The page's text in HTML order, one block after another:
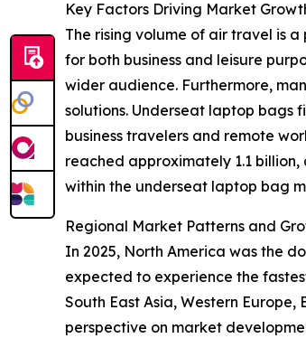
Key Factors Driving Market
The rising volume of air travel is
for both business and leisure
wider audience. Furthermore,
solutions. Underseat laptop bags
business travelers and remote
reached approximately 1.1 billion,
within the underseat laptop bag
Regional Market Patterns and
In 2025, North America was the
expected to experience the
South East Asia, Western
perspective on market